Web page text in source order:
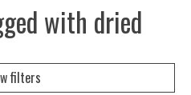
with dried
filters